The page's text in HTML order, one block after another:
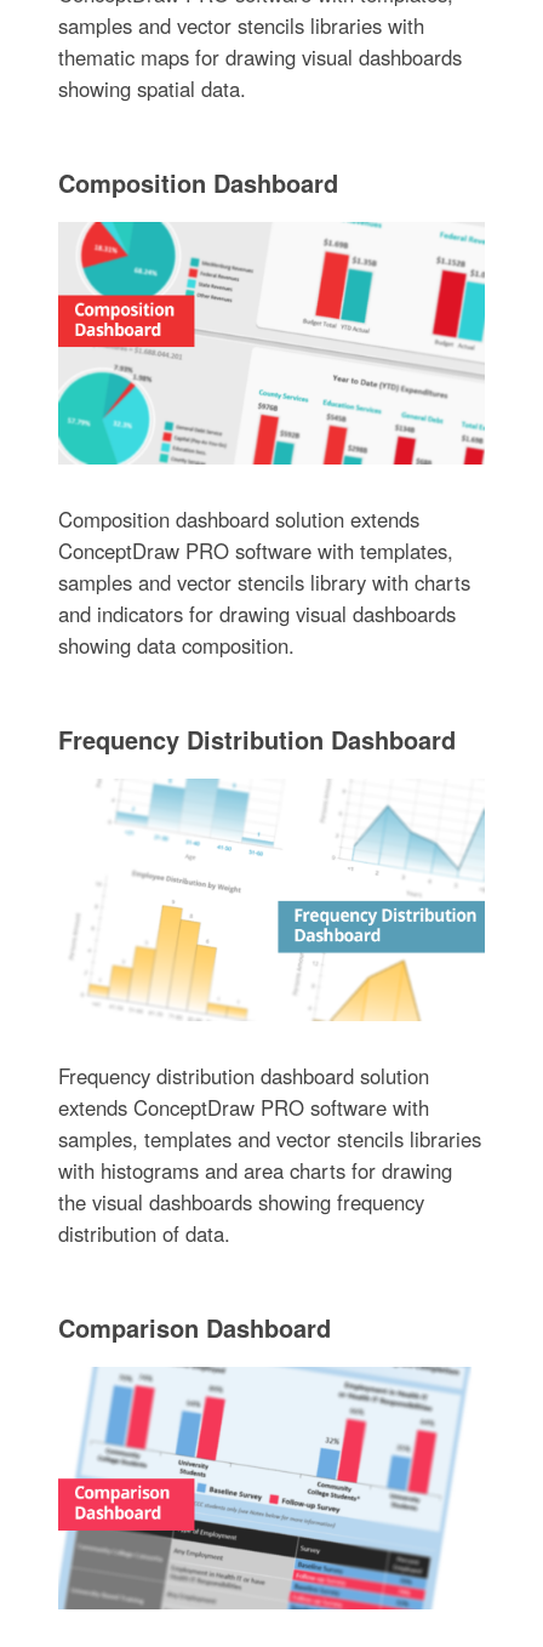
samples and vector stencils libraries with
thematic maps for drawing visual dashboards
showing spatial data.
Composition Dashboard
Composition dashboard solution extends
ConceptDraw PRO software with templates,
samples and vector stencils library with charts
and indicators for drawing visual dashboards
showing data composition.
Frequency Distribution Dashboard
Frequency distribution dashboard solution
extends ConceptDraw PRO software with
samples, templates and vector stencils libraries
with histograms and area charts for drawing
the visual dashboards showing frequency
distribution of data.
Comparison Dashboard